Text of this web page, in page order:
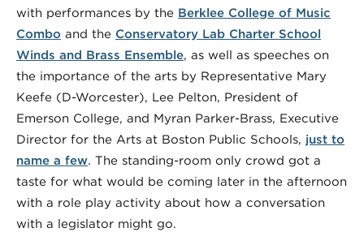
with performances by the Berklee College of Music
Combo and the Conservatory Lab Charter School
Winds and Brass Ensemble, as well as speeches on
the importance of the arts by Representative Mary
Keefe (D-Worcester), Lee Pelton, President of
Emerson College, and Myran Parker-Brass, Executive
Director for the Arts at Boston Public Schools, just to
name a few. The standing-room only crowd got a
taste for what would be coming later in the afternoon
with a role play activity about how a conversation
with a legislator might go.